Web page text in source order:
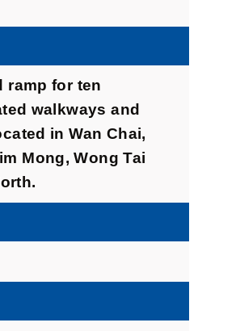
ramp for ten
walkways and
in Wan Chai,
Mong, Wong Tai